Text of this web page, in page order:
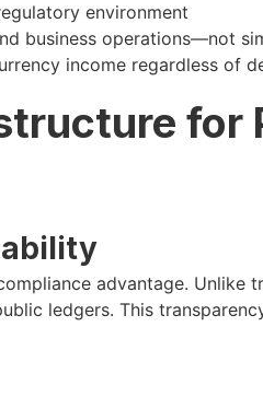
environment
business operations—not
income regardless of
for
advantage. Unlike
ledgers. This